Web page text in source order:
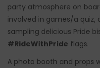
party atmosphere on
involved in games/a
sampling delicious Pride
#RideWithPride flags.
A photo booth and props